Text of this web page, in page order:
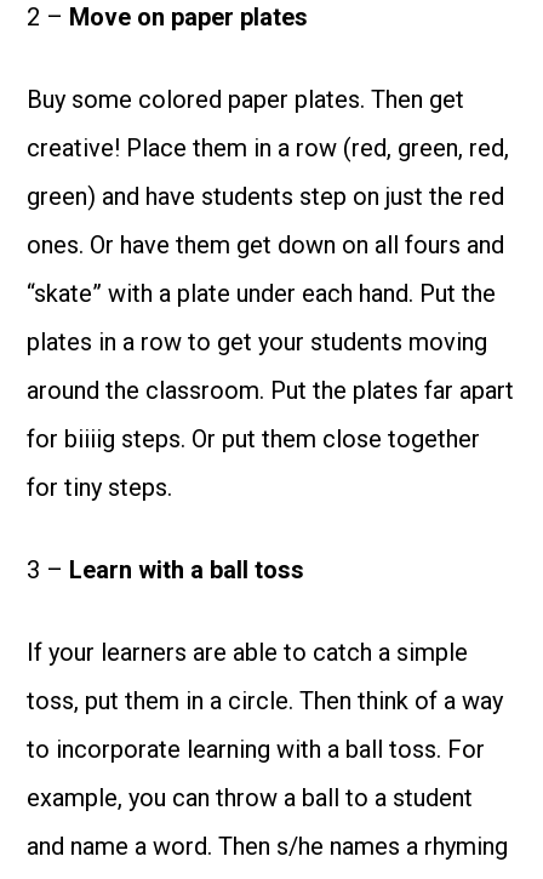
2 – Move on paper plates
Buy some colored paper plates. Then get
creative! Place them in a row (red, green, red,
green) and have students step on just the red
ones. Or have them get down on all fours and
“skate” with a plate under each hand. Put the
plates in a row to get your students moving
around the classroom. Put the plates far apart
for biiiig steps. Or put them close together
for tiny steps.
3 – Learn with a ball toss
If your learners are able to catch a simple
toss, put them in a circle. Then think of a way
to incorporate learning with a ball toss. For
example, you can throw a ball to a student
and name a word. Then s/he names a rhyming